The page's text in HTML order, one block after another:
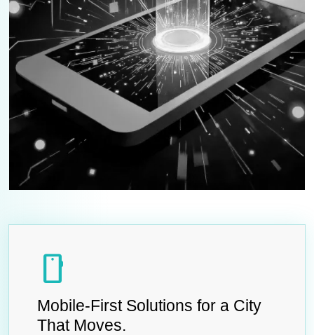
smartphone
Mobile-First Solutions for a City
That Moves.